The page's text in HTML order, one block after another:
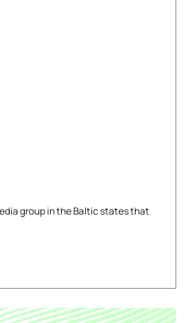
group in the Baltic states that